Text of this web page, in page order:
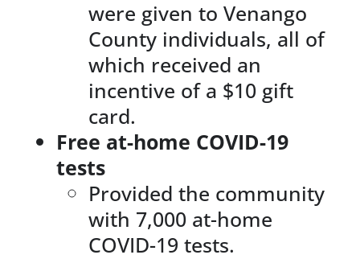
were given to Venango
County individuals, all of
which received an
incentive of a $10 gift
card.
Free at-home COVID-19
tests
Provided the community
with 7,000 at-home
COVID-19 tests.